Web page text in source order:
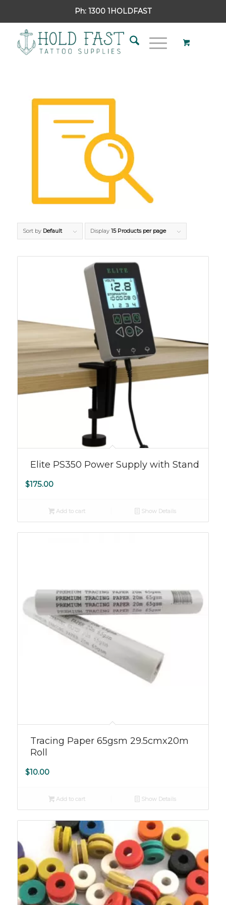
Ph: 1300 1HOLDFAST
Sort by Default Display 15 Products per page
Elite PS350 Power Supply with Stand
$175.00
Add to cart Show Details
Tracing Paper 65gsm 29.5cmx20m
Roll
$10.00
Add to cart Show Details